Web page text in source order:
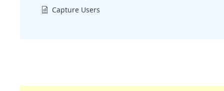
Capture Users